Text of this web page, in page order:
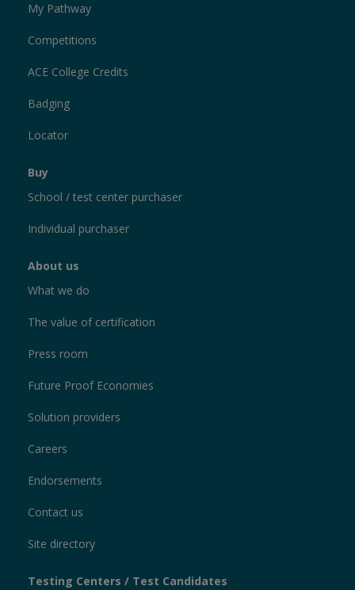
My Pathway
Competitions
ACE College Credits
Badging
Locator
Buy
School / test center purchaser
Individual purchaser
About us
What we do
The value of certification
Press room
Future Proof Economies
Solution providers
Careers
Endorsements
Contact us
Site directory
Testing Centers / Test Candidates